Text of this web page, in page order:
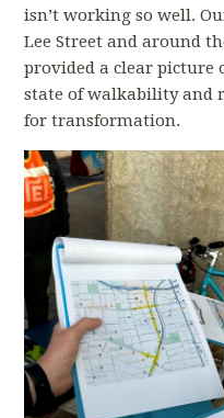
isn’t working so well.
Lee Street and around
provided a clear picture
state of walkability and
for transformation.